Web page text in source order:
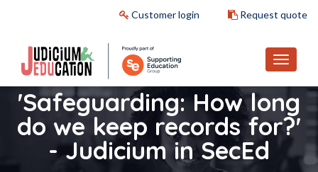
Customer login Request quote
'Safeguarding: How long
do we keep records for?'
- Judicium in SecEd